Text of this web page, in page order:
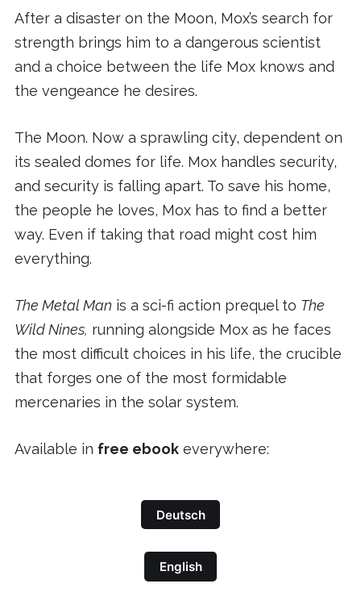
After a disaster on the Moon, Mox’s search for
strength brings him to a dangerous scientist
and a choice between the life Mox knows and
the vengeance he desires.
The Moon. Now a sprawling city, dependent on
its sealed domes for life. Mox handles security,
and security is falling apart. To save his home,
the people he loves, Mox has to find a better
way. Even if taking that road might cost him
everything.
The Metal Man is a sci-fi action prequel to The
Wild Nines, running alongside Mox as he faces
the most difficult choices in his life, the crucible
that forges one of the most formidable
mercenaries in the solar system.
Available in free ebookeverywhere:
Deutsch
English